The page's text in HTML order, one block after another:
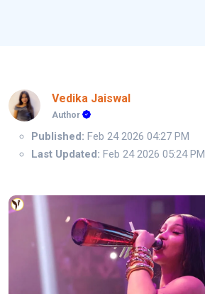
Vedika Jaiswal
Author
Published: Feb 24 2026 04:27 PM
Last Updated: Feb 24 2026 05:24 PM